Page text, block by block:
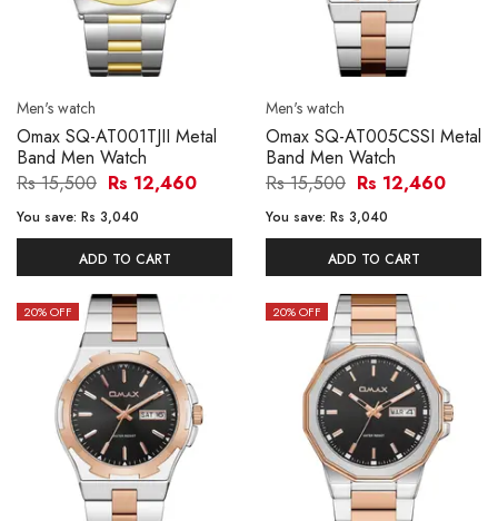
Men's watch
Omax SQ-AT001TJII Metal
Band Men Watch
Rs 15,500 Rs 12,460
You save: Rs 3,040
ADD TO CART
Men's watch
Omax SQ-AT005CSSI Metal
Band Men Watch
Rs 15,500 Rs 12,460
You save: Rs 3,040
ADD TO CART
20% OFF 20% OFF